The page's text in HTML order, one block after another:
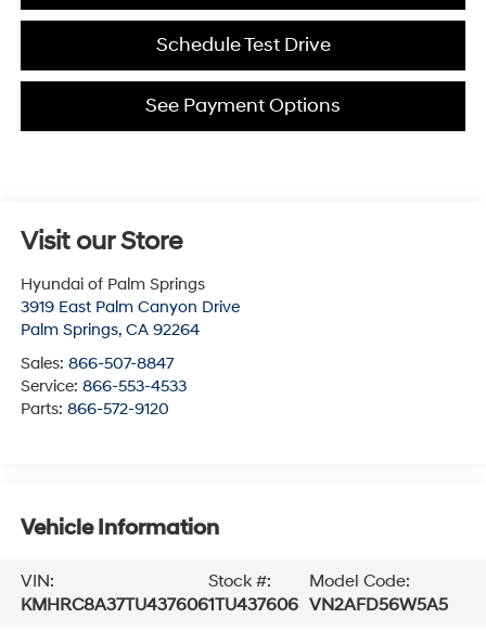
Schedule Test Drive
See Payment Options
Visit our Store
Hyundai of Palm Springs
3919 East Palm Canyon Drive
Palm Springs, CA 92264
Sales: 866-507-8847
Service: 866-553-4533
Parts: 866-572-9120
Vehicle Information
VIN:
KMHRC8A37TU437606
Stock #:
1TU437606
Model Code:
VN2AFD56W5A5